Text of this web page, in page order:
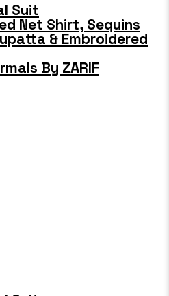
Suit
Net Shirt, Sequins
& Embroidered
By ZARIF